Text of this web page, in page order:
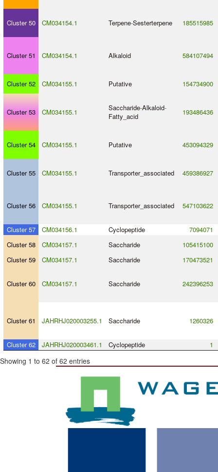
Cluster 50 CM034154.1 Terpene-Sesterterpene 185515985
Cluster 51 CM034154.1 Alkaloid 584107494
Cluster 52 CM034155.1 Putative 154734900
Cluster 53 CM034155.1 Saccharide-Alkaloid-
Fatty_acid
193486436
Cluster 54 CM034155.1 Putative 453094329
Cluster 55 CM034155.1 Transporter_associated 459386927
Cluster 56 CM034155.1 Transporter_associated 547103622
Cluster 57 CM034156.1 Cyclopeptide
7094071
Cluster 58
CM034157.1 Saccharide
105415100
Cluster 59
CM034157.1 Saccharide 170473521
Cluster 60 CM034157.1 Saccharide 242396253
Cluster 61 JAHRHJ020003255.1 Saccharide 1260326
Cluster 62 JAHRHJ020003461.1 Cyclopeptide 1
Showing 1 to 62 of 62 entries